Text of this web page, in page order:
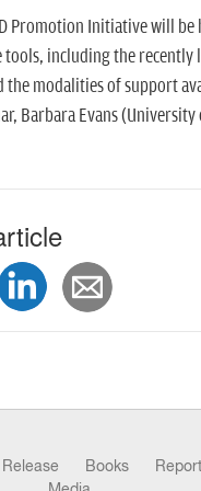
Promotion Initiative will be
including the recently
the modalities of support
Barbara Evans (University
Books